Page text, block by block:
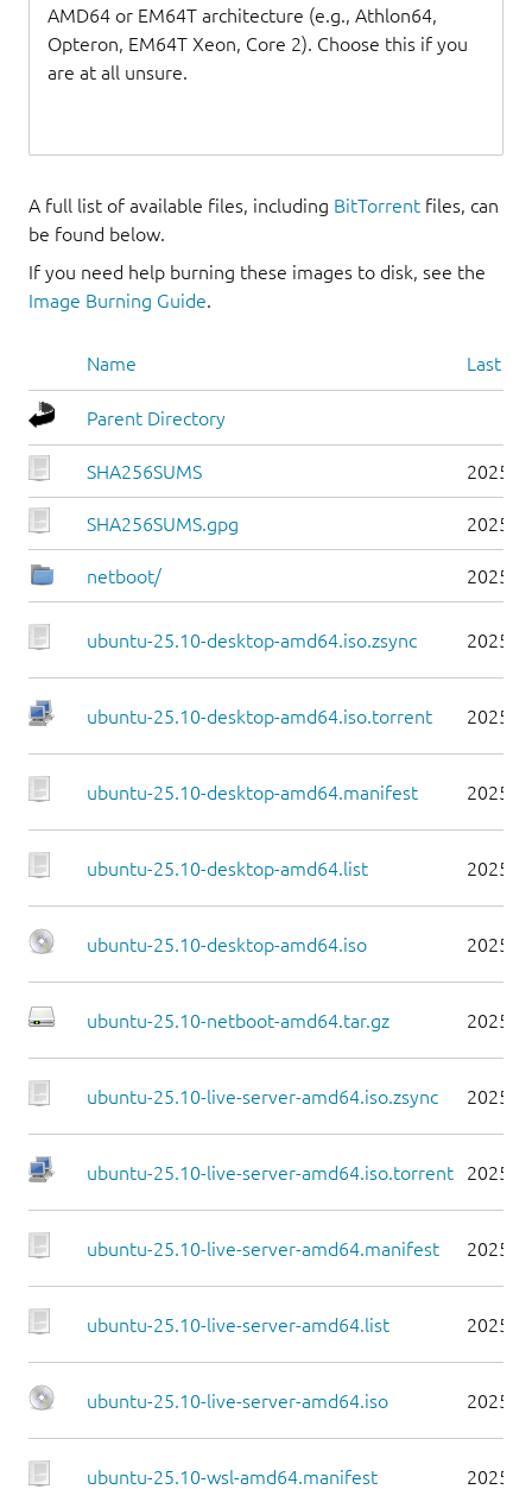
AMD64 or EM64T architecture (e.g., Athlon64,
Opteron, EM64T Xeon, Core 2). Choose this if you
are at all unsure.
A full list of available files, including BitTorrent files, can
be found below.
If you need help burning these images to disk, see the
Image Burning Guide.
Name Last
Parent Directory
SHA256SUMS 2025-
SHA256SUMS.gpg 2025-
netboot/ 2025-
ubuntu-25.10-desktop-amd64.iso.zsync 2025-
ubuntu-25.10-desktop-amd64.iso.torrent 2025-
ubuntu-25.10-desktop-amd64.manifest 2025-
ubuntu-25.10-desktop-amd64.list 2025-
ubuntu-25.10-desktop-amd64.iso 2025-
ubuntu-25.10-netboot-amd64.tar.gz 2025-
ubuntu-25.10-live-server-amd64.iso.zsync 2025-
ubuntu-25.10-live-server-amd64.iso.torrent 2025-
ubuntu-25.10-live-server-amd64.manifest 2025-
ubuntu-25.10-live-server-amd64.list 2025-
ubuntu-25.10-live-server-amd64.iso 2025-
ubuntu-25.10-wsl-amd64.manifest 2025-